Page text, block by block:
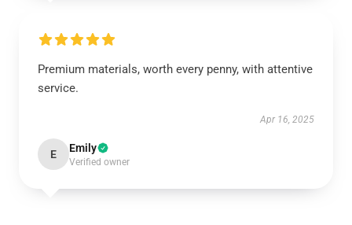
Premium materials, worth every penny, with attentive
service.
Apr 16, 2025
E Emily
Verified owner